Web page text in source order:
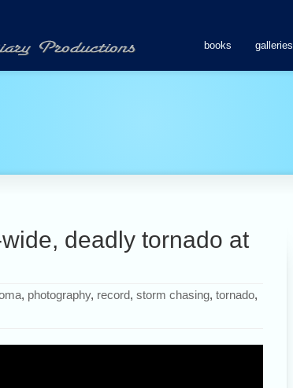
books galleries
deadly tornado at
, photography, record, storm chasing, tornado,